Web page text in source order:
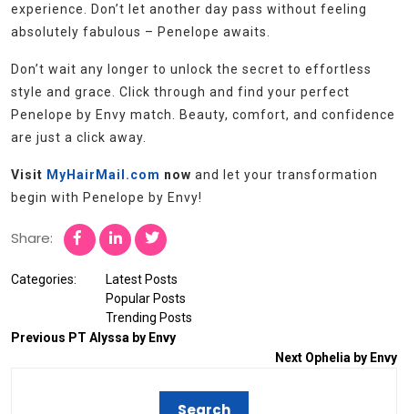
experience. Don’t let another day pass without feeling
absolutely fabulous – Penelope awaits.
Don’t wait any longer to unlock the secret to effortless
style and grace. Click through and find your perfect
Penelope by Envy match. Beauty, comfort, and confidence
are just a click away.
Visit MyHairMail.com now and let your transformation
begin with Penelope by Envy!
Share:
Categories:
Latest Posts
Popular Posts
Trending Posts
Previous PT Alyssa by Envy
Next Ophelia by Envy